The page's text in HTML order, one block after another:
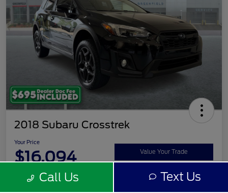
2018 Subaru Crosstrek
Your Price
$16,094 Value Your Trade
Call Us Text Us